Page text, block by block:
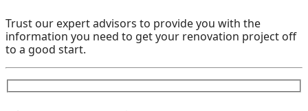
Trust our expert advisors to provide you with the
information you need to get your renovation project off
to a good start.